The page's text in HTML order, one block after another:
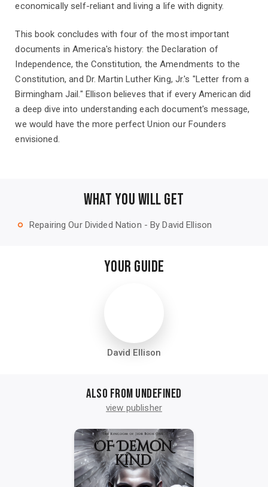
economically self-reliant and living a life with dignity.
This book concludes with four of the most important
documents in America's history: the Declaration of
Independence, the Constitution, the Amendments to the
Constitution, and Dr. Martin Luther King, Jr.'s "Letter from a
Birmingham Jail." Ellison believes that if every American did
a deep dive into understanding each document's message,
we would have the more perfect Union our Founders
envisioned.
WHAT YOU WILL GET
trip_origin Repairing Our Divided Nation - By David Ellison
YOUR GUIDE
David Ellison
Also from undefined
view publisher